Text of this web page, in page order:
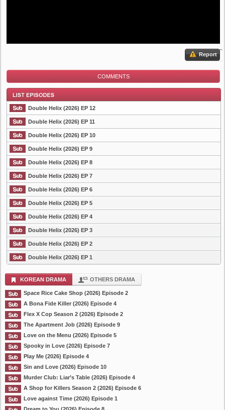
Report
COMMENTS
List Episode
Double Helix (2026) EP 12
Double Helix (2026) EP 11
Double Helix (2026) EP 10
Double Helix (2026) EP 9
Double Helix (2026) EP 8
Double Helix (2026) EP 7
Double Helix (2026) EP 6
Double Helix (2026) EP 5
Double Helix (2026) EP 4
Double Helix (2026) EP 3
Double Helix (2026) EP 2
Double Helix (2026) EP 1
KOREAN DRAMA OTHERS DRAMA
Space Rice Cake Shop (2026) Episode 2
A Bona Fide Killer (2026) Episode 4
Flex X Cop Season 2 (2026) Episode 2
The Apartment Job (2026) Episode 9
Love on the Menu (2026) Episode 5
Spooky in Love (2026) Episode 7
Play Me (2026) Episode 4
Sin and Love (2026) Episode 10
Murder Club: Liar’s Table (2026) Episode 4
A Shop for Killers Season 2 (2026) Episode 6
Love against Time (2026) Episode 1